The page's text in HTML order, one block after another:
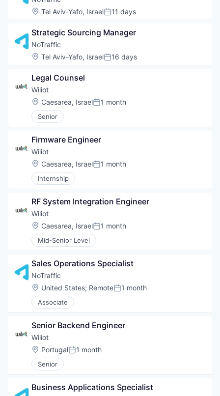
Location:
Tel Aviv-Yafo, IsraelPosted:
11 days
Strategic Sourcing Manager
NoTraffic
Location:
Tel Aviv-Yafo, IsraelPosted:
16 days
Legal Counsel
Wiliot
Location:
Caesarea, IsraelPosted:
1 month
Senior
Firmware Engineer
Wiliot
Location:
Caesarea, IsraelPosted:
1 month
Internship
RF System Integration Engineer
Wiliot
Location:
Caesarea, IsraelPosted:
1 month
Mid-Senior Level
Sales Operations Specialist
NoTraffic
Location:
United States; RemotePosted:
1 month
Associate
Senior Backend Engineer
Wiliot
Location:
PortugalPosted:
1 month
Senior
Business Applications Specialist